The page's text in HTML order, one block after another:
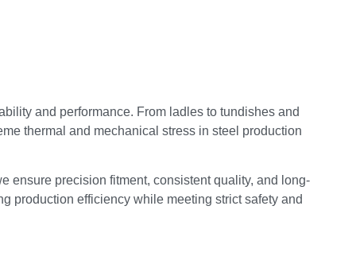
and performance. From ladles to tundishes and
thermal and mechanical stress in steel production
ensure precision fitment, consistent quality, and long-
production efficiency while meeting strict safety and